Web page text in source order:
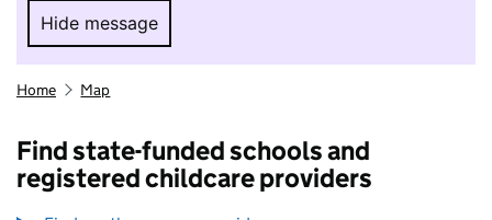
Hide message
Hide message. I do not want to take part in
Home Map
Find state-funded schools and
registered childcare providers